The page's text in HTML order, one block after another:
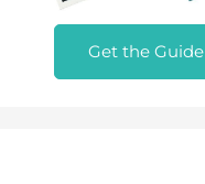
Get the Guide